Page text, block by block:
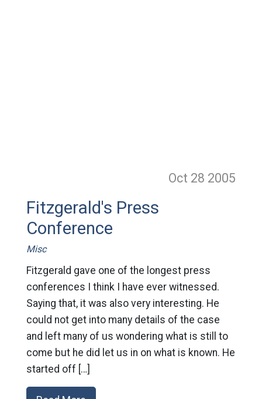
Oct 28 2005
Fitzgerald's Press
Conference
Misc
Fitzgerald gave one of the longest press
conferences I think I have ever witnessed.
Saying that, it was also very interesting. He
could not get into many details of the case
and left many of us wondering what is still to
come but he did let us in on what is known. He
started off […]